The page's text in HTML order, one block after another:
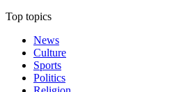
Top topics
News
Culture
Sports
Politics